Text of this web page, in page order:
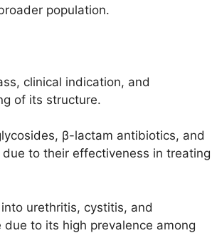
population.
clinical indication, and
of its structure.
β-lactam antibiotics, and
to their effectiveness in treating
urethritis, cystitis, and
to its high prevalence among